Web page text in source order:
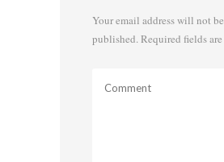
Your email address will not be
published. Required fields